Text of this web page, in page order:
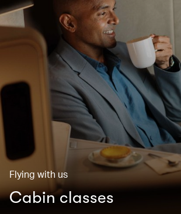
Flying with us
Cabin classes